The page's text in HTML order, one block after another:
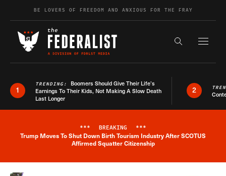
Skip to contentBE LOVERS OF FREEDOM AND ANXIOUS FOR THE FRAY
Search the
1
TRENDING: Boomers Should Give Their Life’s
Earnings To Their Kids, Not Making A Slow Death
Last Longer
2
Breaking News Alert
*** BREAKING ***
Trump Moves To Shut Down Birth Tourism Industry After SCOTUS
Affirmed Squatter Citizenship